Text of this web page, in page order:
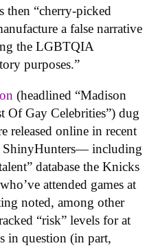
then “cherry-picked
a false narrative
the LGBTQIA
purposes.”
(headlined “Madison
Of Gay Celebrities”) dug
released online in recent
ShinyHunters— including
database the Knicks
attended games at
noted, among other
“risk” levels for at
in question (in part,